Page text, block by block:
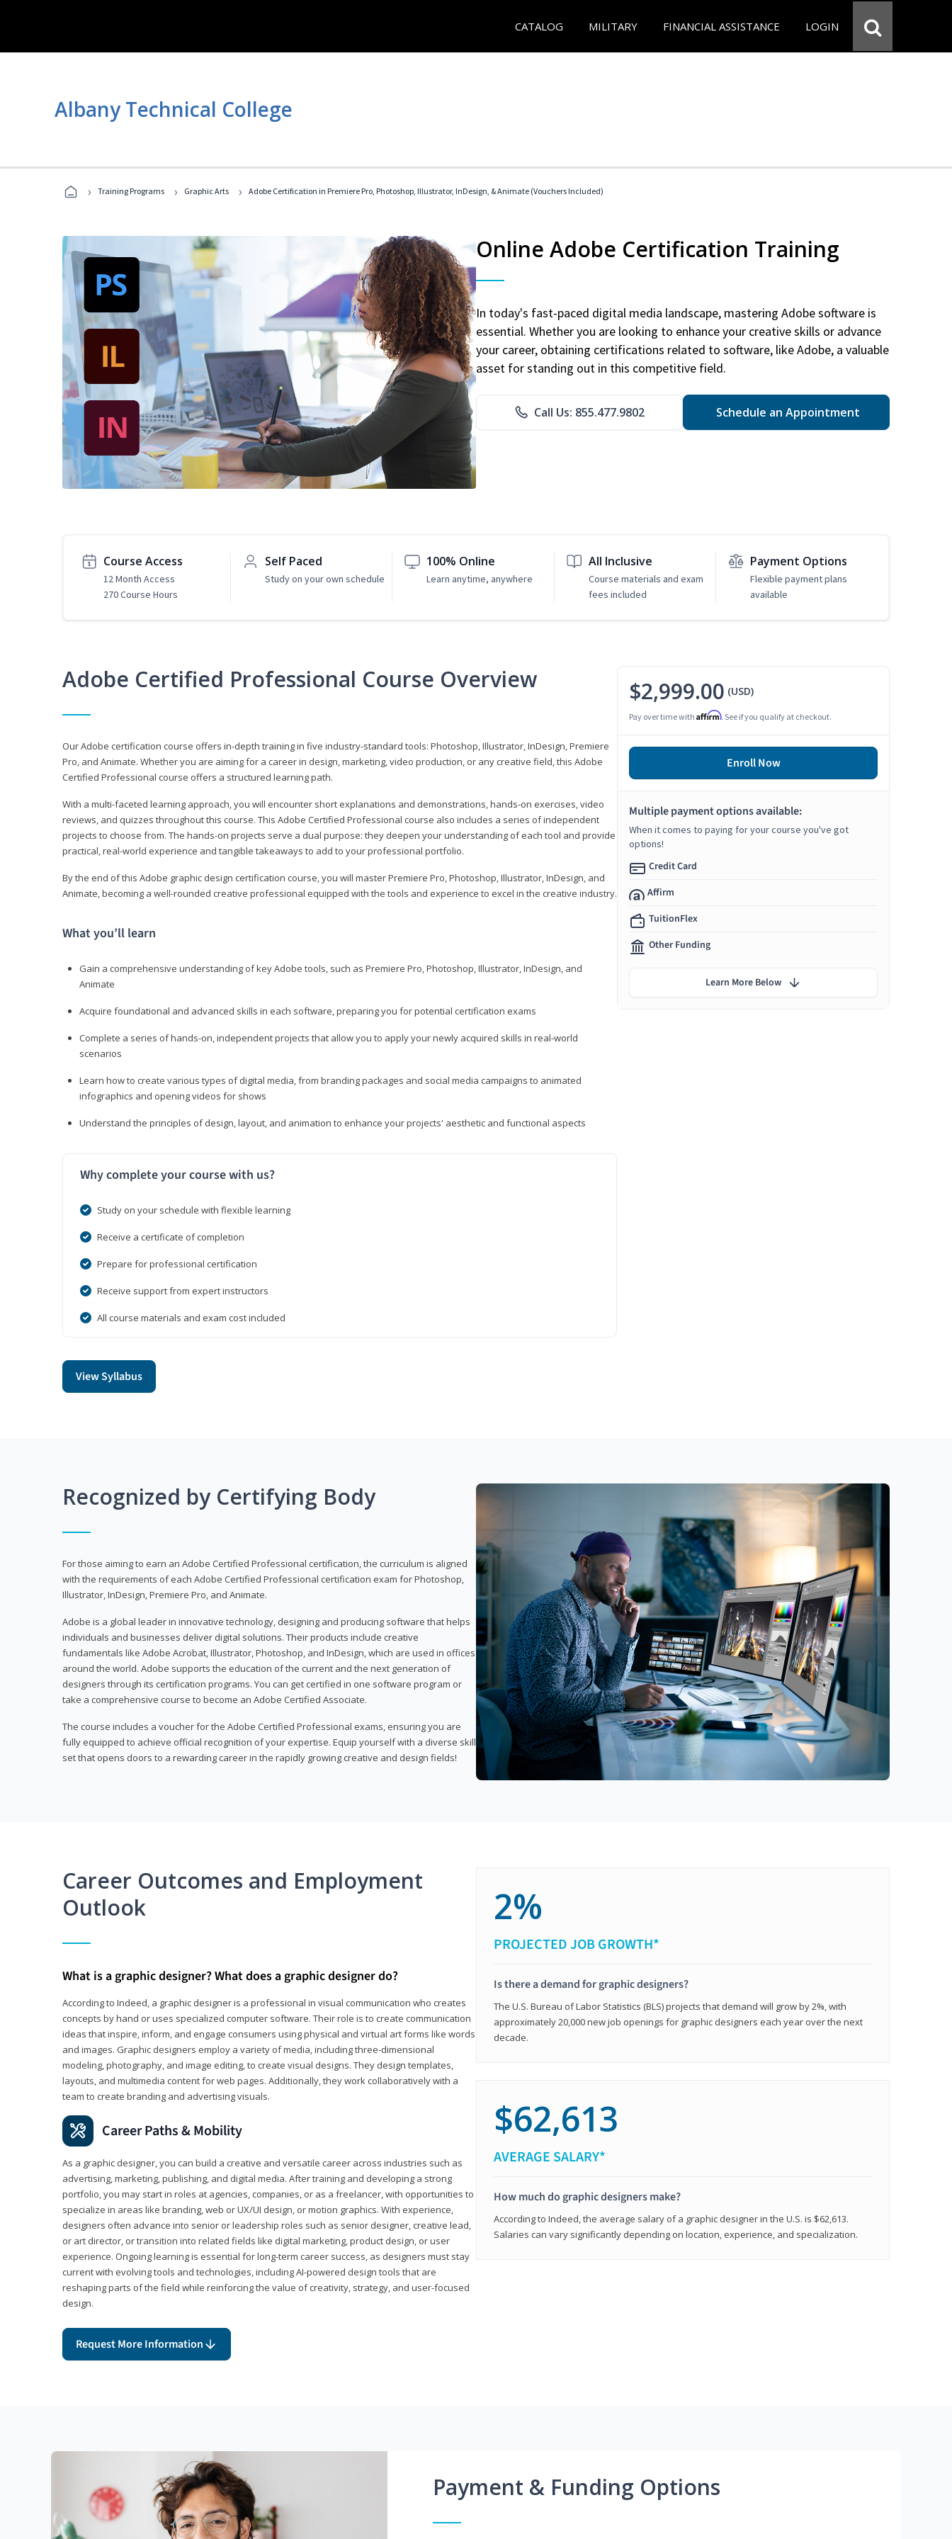
CATALOG MILITARY FINANCIAL ASSISTANCE LOGIN
Albany Technical College
› Training Programs › Graphic Arts › Adobe Certification in Premiere Pro, Photoshop, Illustrator, InDesign, & Animate (Vouchers Included)
Online Adobe Certification Training
In today's fast-paced digital media landscape, mastering Adobe software is
essential. Whether you are looking to enhance your creative skills or advance
your career, obtaining certifications related to software, like Adobe, a valuable
asset for standing out in this competitive field.
Call Us: 855.477.9802 Schedule an Appointment
Course Access
12 Month Access
270 Course Hours
Self Paced
Study on your own schedule
100% Online
Learn anytime, anywhere
All Inclusive
Course materials and exam
fees included
Payment Options
Flexible payment plans
available
Adobe Certified Professional Course Overview
Our Adobe certification course offers in-depth training in five industry-standard tools: Photoshop, Illustrator, InDesign, Premiere
Pro, and Animate. Whether you are aiming for a career in design, marketing, video production, or any creative field, this Adobe
Certified Professional course offers a structured learning path.
With a multi-faceted learning approach, you will encounter short explanations and demonstrations, hands-on exercises, video
reviews, and quizzes throughout this course. This Adobe Certified Professional course also includes a series of independent
projects to choose from. The hands-on projects serve a dual purpose: they deepen your understanding of each tool and provide
practical, real-world experience and tangible takeaways to add to your professional portfolio.
By the end of this Adobe graphic design certification course, you will master Premiere Pro, Photoshop, Illustrator, InDesign, and
Animate, becoming a well-rounded creative professional equipped with the tools and experience to excel in the creative industry.
What you’ll learn
Gain a comprehensive understanding of key Adobe tools, such as Premiere Pro, Photoshop, Illustrator, InDesign, and
Animate
Acquire foundational and advanced skills in each software, preparing you for potential certification exams
Complete a series of hands-on, independent projects that allow you to apply your newly acquired skills in real-world
scenarios
Learn how to create various types of digital media, from branding packages and social media campaigns to animated
infographics and opening videos for shows
Understand the principles of design, layout, and animation to enhance your projects' aesthetic and functional aspects
Why complete your course with us?
Study on your schedule with flexible learning
Receive a certificate of completion
Prepare for professional certification
Receive support from expert instructors
All course materials and exam cost included
View Syllabus
$2,999.00 (USD)
Pay over time with Affirm. See if you qualify at checkout.
Enroll Now
Multiple payment options available:
When it comes to paying for your course you've got
options!
Credit Card
Affirm
TuitionFlex
Other Funding
Learn More Below
Recognized by Certifying Body
For those aiming to earn an Adobe Certified Professional certification, the curriculum is aligned
with the requirements of each Adobe Certified Professional certification exam for Photoshop,
Illustrator, InDesign, Premiere Pro, and Animate.
Adobe is a global leader in innovative technology, designing and producing software that helps
individuals and businesses deliver digital solutions. Their products include creative
fundamentals like Adobe Acrobat, Illustrator, Photoshop, and InDesign, which are used in offices
around the world. Adobe supports the education of the current and the next generation of
designers through its certification programs. You can get certified in one software program or
take a comprehensive course to become an Adobe Certified Associate.
The course includes a voucher for the Adobe Certified Professional exams, ensuring you are
fully equipped to achieve official recognition of your expertise. Equip yourself with a diverse skill
set that opens doors to a rewarding career in the rapidly growing creative and design fields!
Career Outcomes and Employment
Outlook
What is a graphic designer? What does a graphic designer do?
According to Indeed, a graphic designer is a professional in visual communication who creates
concepts by hand or uses specialized computer software. Their role is to create communication
ideas that inspire, inform, and engage consumers using physical and virtual art forms like words
and images. Graphic designers employ a variety of media, including three-dimensional
modeling, photography, and image editing, to create visual designs. They design templates,
layouts, and multimedia content for web pages. Additionally, they work collaboratively with a
team to create branding and advertising visuals.
Career Paths & Mobility
As a graphic designer, you can build a creative and versatile career across industries such as
advertising, marketing, publishing, and digital media. After training and developing a strong
portfolio, you may start in roles at agencies, companies, or as a freelancer, with opportunities to
specialize in areas like branding, web or UX/UI design, or motion graphics. With experience,
designers often advance into senior or leadership roles such as senior designer, creative lead,
or art director, or transition into related fields like digital marketing, product design, or user
experience. Ongoing learning is essential for long-term career success, as designers must stay
current with evolving tools and technologies, including AI-powered design tools that are
reshaping parts of the field while reinforcing the value of creativity, strategy, and user-focused
design.
Request More Information
2%
PROJECTED JOB GROWTH*
Is there a demand for graphic designers?
The U.S. Bureau of Labor Statistics (BLS) projects that demand will grow by 2%, with
approximately 20,000 new job openings for graphic designers each year over the next
decade.
$62,613
AVERAGE SALARY*
How much do graphic designers make?
According to Indeed, the average salary of a graphic designer in the U.S. is $62,613.
Salaries can vary significantly depending on location, experience, and specialization.
Payment & Funding Options